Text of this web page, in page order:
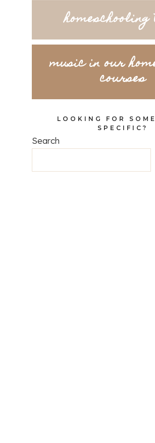
music in our
courses
LOOKING FOR
SPECIFIC?
Search